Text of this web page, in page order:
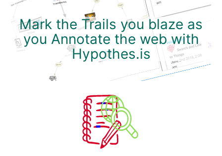
Mark the Trails you blaze as
you Annotate the web with
Hypothes.is